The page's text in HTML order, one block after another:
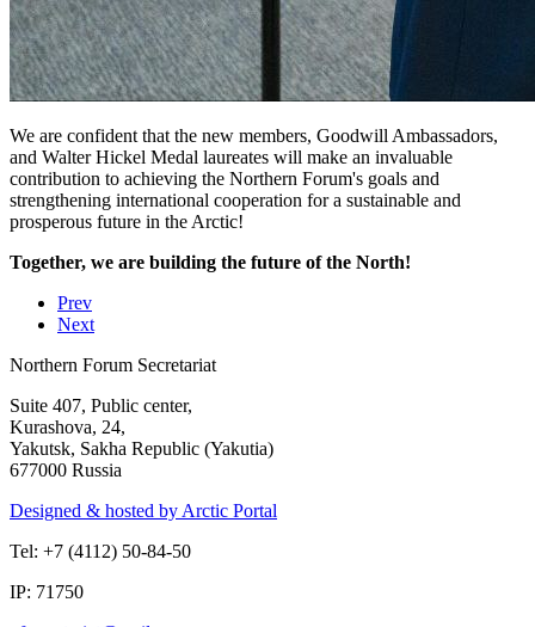
We are confident that the new members, Goodwill Ambassadors,
and Walter Hickel Medal laureates will make an invaluable
contribution to achieving the Northern Forum's goals and
strengthening international cooperation for a sustainable and
prosperous future in the Arctic!
Together, we are building the future of the North!
Prev
Next
Northern Forum Secretariat
Suite 407, Public center,
Kurashova, 24,
Yakutsk, Sakha Republic (Yakutia)
677000 Russia
Designed & hosted by Arctic Portal
Tel: +7 (4112) 50-84-50
IP: 71750